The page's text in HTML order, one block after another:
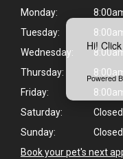
Hi!
Powered
Monday:
Tuesday:
Wednesday:
Thursday:
Friday:
Saturday:
Closed
Sunday:
Closed
Book your pet's next